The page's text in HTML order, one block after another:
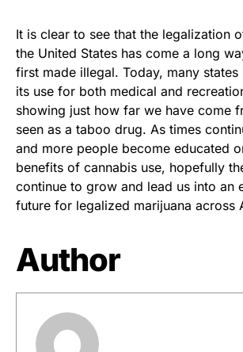
It is clear to see that the legalization
the United States has come a long
first made illegal. Today, many states
its use for both medical and
showing just how far we have come
seen as a taboo drug. As times
and more people become educated
benefits of cannabis use, hopefully
continue to grow and lead us into an
future for legalized marijuana across
Author